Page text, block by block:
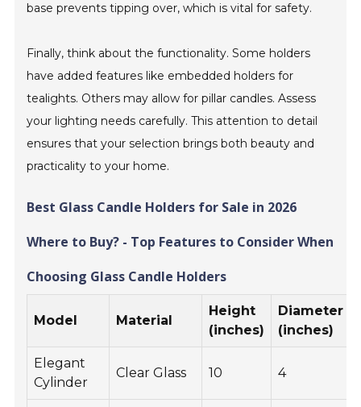
base prevents tipping over, which is vital for safety.
Finally, think about the functionality. Some holders
have added features like embedded holders for
tealights. Others may allow for pillar candles. Assess
your lighting needs carefully. This attention to detail
ensures that your selection brings both beauty and
practicality to your home.
Best Glass Candle Holders for Sale in 2026
Where to Buy? - Top Features to Consider When
Choosing Glass Candle Holders
Model Material
Height
(inches)
Diameter
(inches)
Elegant
Cylinder
Clear Glass 10 4